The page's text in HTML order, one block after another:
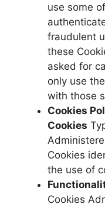
use some
fraudulent
these
asked for
only use
with those
Cookies
Cookies
Cookies
the use of
Cookies